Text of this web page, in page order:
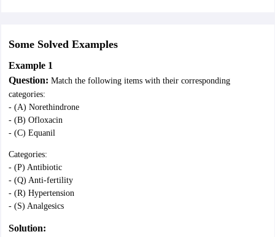
Some Solved Examples
Example 1
Question: Match the following items with their corresponding
categories:
- (A) Norethindrone
- (B) Ofloxacin
- (C) Equanil
Categories:
- (P) Antibiotic
- (Q) Anti-fertility
- (R) Hypertension
- (S) Analgesics
Solution: